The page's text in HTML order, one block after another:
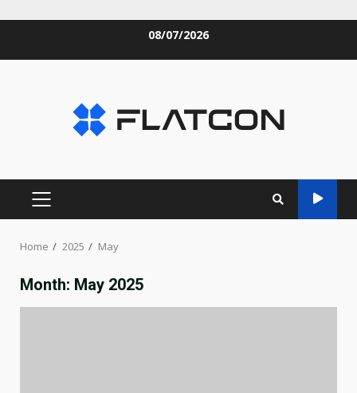
08/07/2026
PRIMARY
MENU
Home 2025 May
Month: May 2025